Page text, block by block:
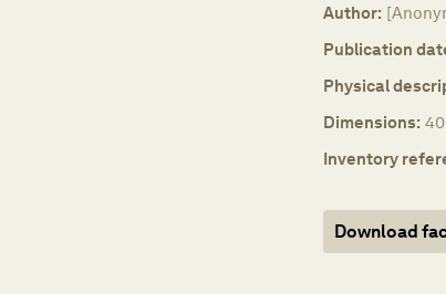
Author:
Publication
Physical
Dimensions:
Inventory
Download